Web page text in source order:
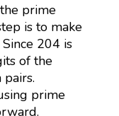
prime
is to make
204 is
of the
prime